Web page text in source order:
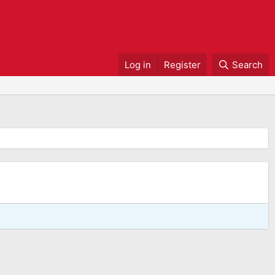
Log in Register Search